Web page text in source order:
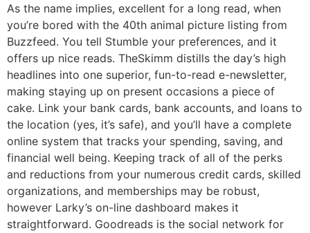
As the name implies, excellent for a long read, when
you’re bored with the 40th animal picture listing from
Buzzfeed. You tell Stumble your preferences, and it
offers up nice reads. TheSkimm distills the day’s high
headlines into one superior, fun-to-read e-newsletter,
making staying up on present occasions a piece of
cake. Link your bank cards, bank accounts, and loans to
the location (yes, it’s safe), and you’ll have a complete
online system that tracks your spending, saving, and
financial well being. Keeping track of all of the perks
and reductions from your numerous credit cards, skilled
organizations, and memberships may be robust,
however Larky’s on-line dashboard makes it
straightforward. Goodreads is the social network for